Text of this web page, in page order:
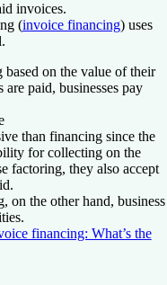
invoices.
(invoice financing) uses
on the value of their
paid, businesses pay
than financing since the
for collecting on the
factoring, they also accept
on the other hand, business
financing: What’s the